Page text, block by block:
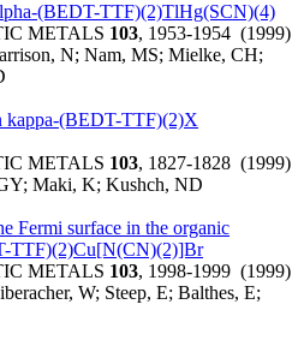
(BEDT-TTF)(2)TlHg(SCN)(4)
METALS 103, 1953-1954 (1999)
N; Nam, MS; Mielke, CH;
kappa-(BEDT-TTF)(2)X
METALS 103, 1827-1828 (1999)
Maki, K; Kushch, ND
Fermi surface in the organic
TTF)(2)Cu[N(CN)(2)]Br
METALS 103, 1998-1999 (1999)
W; Steep, E; Balthes, E;